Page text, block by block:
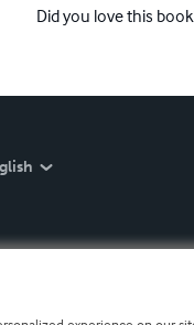
Did you love this